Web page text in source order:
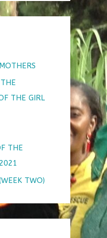
THE GIRL
THE
TWO)